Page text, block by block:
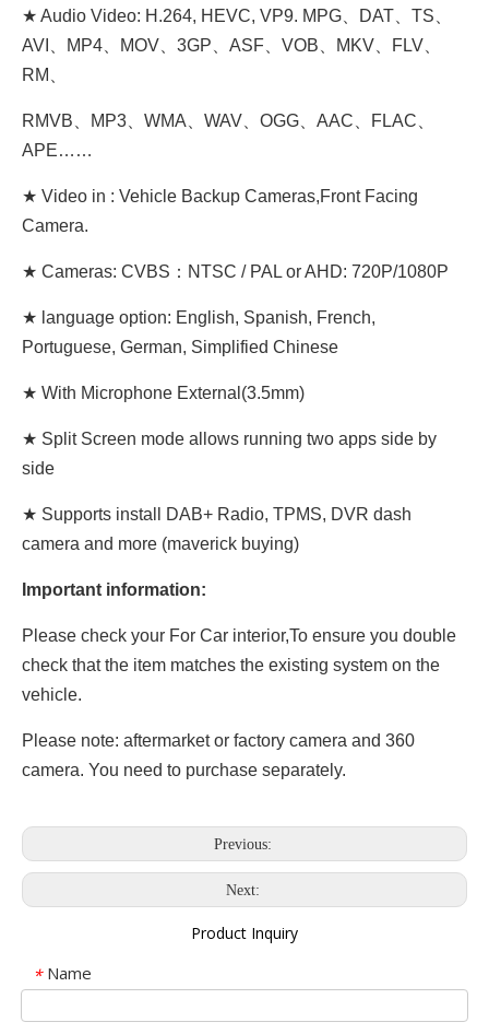
★ Audio Video: H.264, HEVC, VP9. MPG、DAT、TS、
AVI、MP4、MOV、3GP、ASF、VOB、MKV、FLV、
RM、
RMVB、MP3、WMA、WAV、OGG、AAC、FLAC、
APE……
★ Video in : Vehicle Backup Cameras,Front Facing
Camera.
★ Cameras: CVBS：NTSC / PAL or AHD: 720P/1080P
★ language option: English, Spanish, French,
Portuguese, German, Simplified Chinese
★ With Microphone External(3.5mm)
★ Split Screen mode allows running two apps side by
side
★ Supports install DAB+ Radio, TPMS, DVR dash
camera and more (maverick buying)
Important information:
Please check your For Car interior,To ensure you double
check that the item matches the existing system on the
vehicle.
Please note: aftermarket or factory camera and 360
camera. You need to purchase separately.
Previous:
Next:
Product Inquiry
* Name